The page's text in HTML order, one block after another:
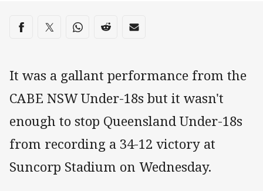
Share on social media
Share via Facebook
Share via Twitter
Share via Whats-app
Share via Reddit
Share via Email
It was a gallant performance from the
CABE NSW Under-18s but it wasn't
enough to stop Queensland Under-18s
from recording a 34-12 victory at
Suncorp Stadium on Wednesday.